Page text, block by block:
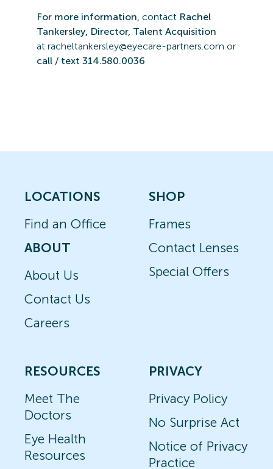
For more information, contact Rachel
Tankersley, Director, Talent Acquisition
at racheltankersley@eyecare-partners.com or
call / text 314.580.0036
LOCATIONS
Find an Office
ABOUT
About Us
Contact Us
Careers
SHOP
Frames
Contact Lenses
Special Offers
RESOURCES
Meet The
Doctors
Eye Health
Resources
PRIVACY
Privacy Policy
No Surprise Act
Notice of Privacy
Practice